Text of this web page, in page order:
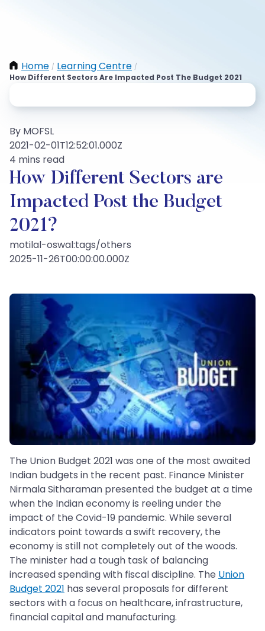
Home / Learning Centre /
How Different Sectors Are Impacted Post The Budget 2021
By MOFSL
2021-02-01T12:52:01.000Z
4 mins read
How Different Sectors are
Impacted Post the Budget
2021?
motilal-oswal:tags/others
2025-11-26T00:00:00.000Z
The Union Budget 2021 was one of the most awaited
Indian budgets in the recent past. Finance Minister
Nirmala Sitharaman presented the budget at a time
when the Indian economy is reeling under the
impact of the Covid-19 pandemic. While several
indicators point towards a swift recovery, the
economy is still not completely out of the woods.
The minister had a tough task of balancing
increased spending with fiscal discipline. The Union
Budget 2021 has several proposals for different
sectors with a focus on healthcare, infrastructure,
financial capital and manufacturing.